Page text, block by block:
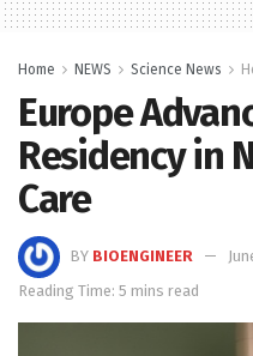
Home NEWS Science News
Europe
Residency in
Care
BY BIOENGINEER
Reading Time: 5 mins read